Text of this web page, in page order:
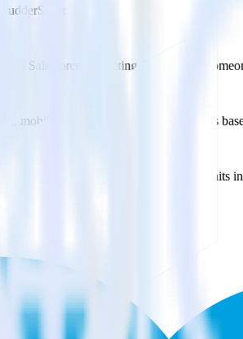
in Salesforce Marketing Cloud when
mobile, and personalization campaigns
capabilities by updating user traits
Marketing Cloud?